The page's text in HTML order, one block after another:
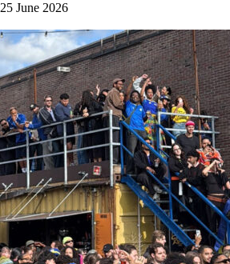
25 June 2026